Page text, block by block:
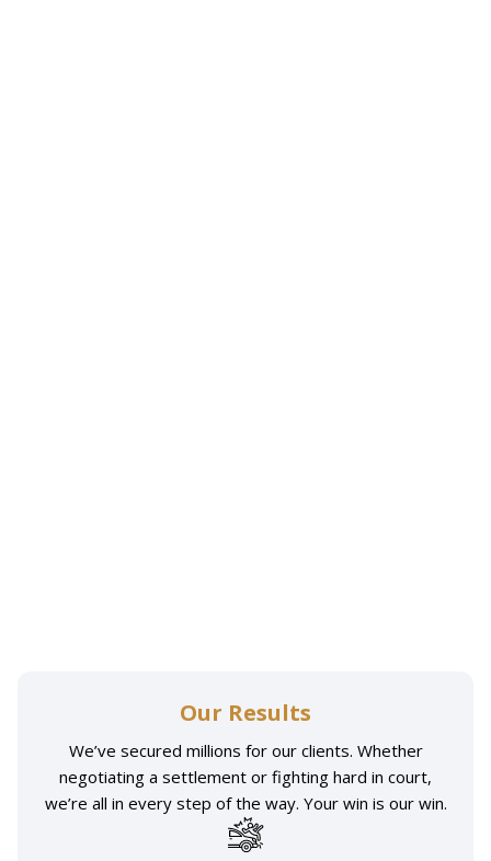
Our Results
We’ve secured millions for our clients. Whether
negotiating a settlement or fighting hard in court,
we’re all in every step of the way. Your win is our win.